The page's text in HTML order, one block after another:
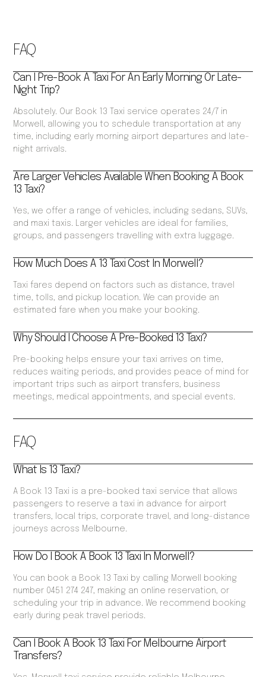
FAQ
What Is 13 Taxi?
A Book 13 Taxi is a pre-booked taxi service that allows
passengers to reserve a taxi in advance for airport
transfers, local trips, corporate travel, and long-distance
journeys across Melbourne.
How Do I Book A Book 13 Taxi In Morwell?
You can book a Book 13 Taxi by calling Morwell booking
number 0451 274 247, making an online reservation, or
scheduling your trip in advance. We recommend booking
early during peak travel periods.
Can I Book A Book 13 Taxi For Melbourne Airport
Transfers?
FAQ
Can I Pre-Book A Taxi For An Early Morning Or Late-
Night Trip?
Absolutely. Our Book 13 Taxi service operates 24/7 in
Morwell, allowing you to schedule transportation at any
time, including early morning airport departures and late-
night arrivals.
Are Larger Vehicles Available When Booking A Book
13 Taxi?
Yes, we offer a range of vehicles, including sedans, SUVs,
and maxi taxis. Larger vehicles are ideal for families,
groups, and passengers travelling with extra luggage.
How Much Does A 13 Taxi Cost In Morwell?
Taxi fares depend on factors such as distance, travel
time, tolls, and pickup location. We can provide an
estimated fare when you make your booking.
Why Should I Choose A Pre-Booked 13 Taxi?
Pre-booking helps ensure your taxi arrives on time,
reduces waiting periods, and provides peace of mind for
important trips such as airport transfers, business
meetings, medical appointments, and special events.